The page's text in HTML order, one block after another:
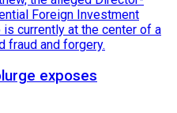
exposes